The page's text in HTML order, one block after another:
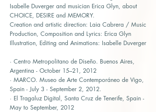
Isabelle Duverger and musician Erica Glyn, about
CHOICE, DESIRE and MEMORY.
Creation and artistic direction: Laia Cabrera / Music
Production, Composition and Lyrics: Erica Glyn
Illustration, Editing and Animations: Isabelle Duverger
· Centro Metropolitano de Diseño. Buenos Aires,
Argentina - October 15–21, 2012
· MARCO. Museo de Arte Contemporáneo de Vigo,
Spain - July 3 - September 2, 2012.
· El Tragaluz Digital, Santa Cruz de Tenerife, Spain -
May to September, 2012